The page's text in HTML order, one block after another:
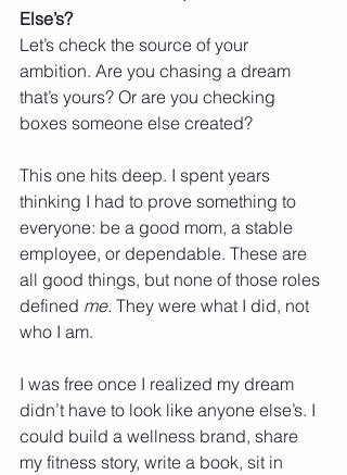
Else’s?
Let’s check the source of your
ambition. Are you chasing a dream
that’s yours? Or are you checking
boxes someone else created?
This one hits deep. I spent years
thinking I had to prove something to
everyone: be a good mom, a stable
employee, or dependable. These are
all good things, but none of those roles
defined me. They were what I did, not
who I am.
I was free once I realized my dream
didn’t have to look like anyone else’s. I
could build a wellness brand, share
my fitness story, write a book, sit in